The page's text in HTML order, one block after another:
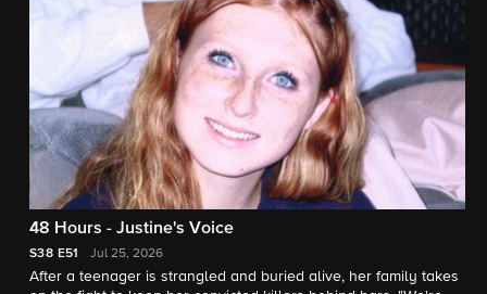
48 Hours - Justine's Voice
S38 E51 Jul 25, 2026
After a teenager is strangled and buried alive, her family takes